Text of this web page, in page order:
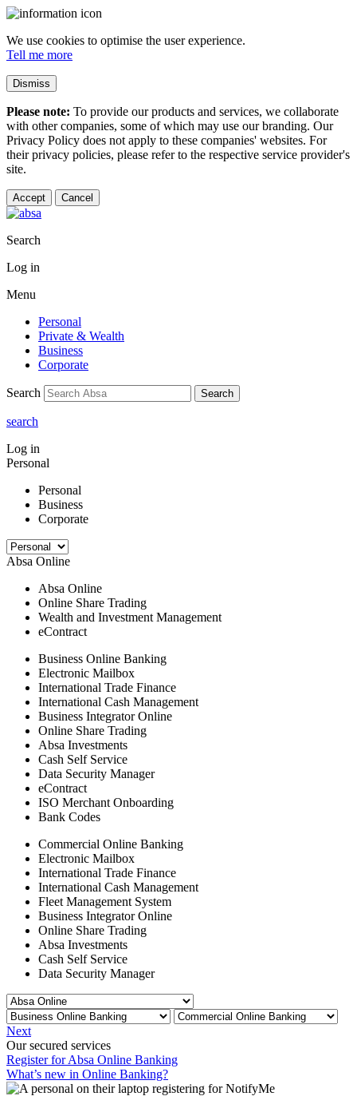
We use cookies to optimise the user experience.
Tell me more
Dismiss
Please note: To provide our products and services, we collaborate
with other companies, some of which may use our branding. Our
Privacy Policy does not apply to these companies' websites. For
their privacy policies, please refer to the respective service provider's
site.
Accept Cancel
Search
Log in
Menu
Personal
Private & Wealth
Business
Corporate
Search Search
search
Log in
Personal
Personal
Business
Corporate
Absa Online
Absa Online
Online Share Trading
Wealth and Investment Management
eContract
Business Online Banking
Electronic Mailbox
International Trade Finance
International Cash Management
Business Integrator Online
Online Share Trading
Absa Investments
Cash Self Service
Data Security Manager
eContract
ISO Merchant Onboarding
Bank Codes
Commercial Online Banking
Electronic Mailbox
International Trade Finance
International Cash Management
Fleet Management System
Business Integrator Online
Online Share Trading
Absa Investments
Cash Self Service
Data Security Manager
Next
Our secured services
Register for Absa Online Banking
What’s new in Online Banking?